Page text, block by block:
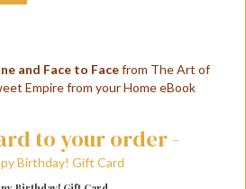
and Face to Facefrom The Art of
Empire from your Home eBook
to your order -